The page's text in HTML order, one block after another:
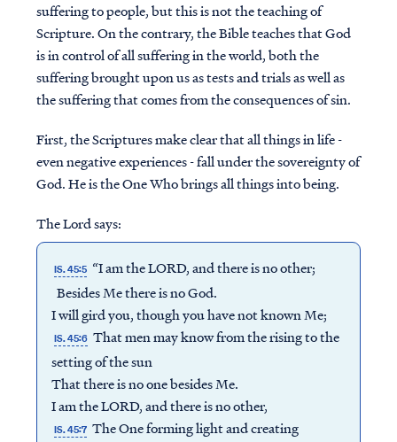
suffering to people, but this is not the teaching of
Scripture. On the contrary, the Bible teaches that God
is in control of all suffering in the world, both the
suffering brought upon us as tests and trials as well as
the suffering that comes from the consequences of sin.
First, the Scriptures make clear that all things in life -
even negative experiences - fall under the sovereignty of
God. He is the One Who brings all things into being.
The Lord says:
IS. 45:5 “I am the LORD, and there is no other;
Besides Me there is no God.
I will gird you, though you have not known Me;
IS. 45:6 That men may know from the rising to the
setting of the sun
That there is no one besides Me.
I am the LORD, and there is no other,
IS. 45:7 The One forming light and creating